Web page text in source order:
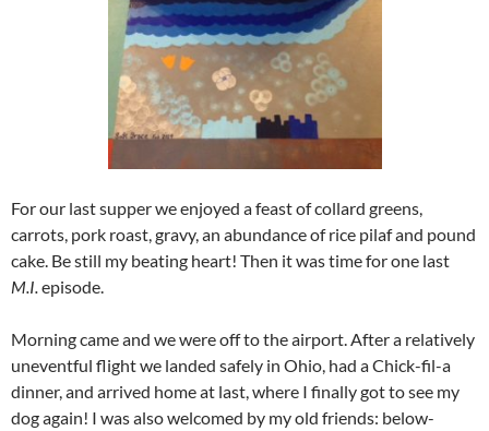
For our last supper we enjoyed a feast of collard greens,
carrots, pork roast, gravy, an abundance of rice pilaf and pound
cake. Be still my beating heart! Then it was time for one last
M.I. episode.
Morning came and we were off to the airport. After a relatively
uneventful flight we landed safely in Ohio, had a Chick-fil-a
dinner, and arrived home at last, where I finally got to see my
dog again! I was also welcomed by my old friends: below-